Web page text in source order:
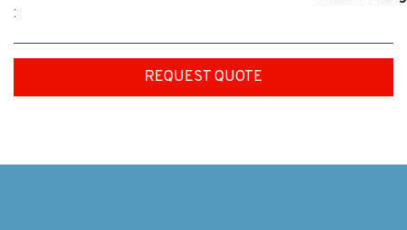
:
REQUEST QUOTE